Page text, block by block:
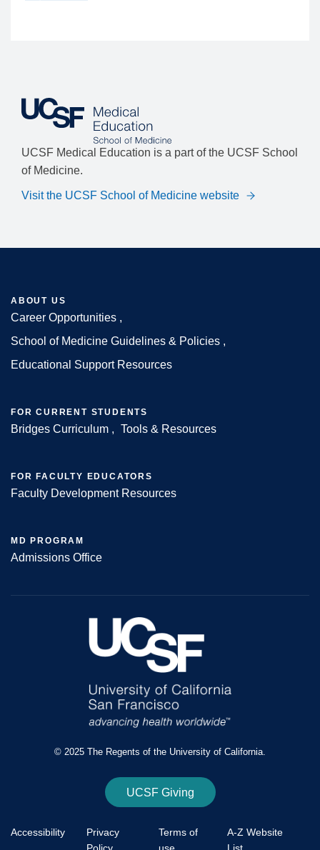
UCSF Medical Education is a part of the UCSF School
of Medicine.
Visit the UCSF School of Medicine website
Footer
ABOUT US
Career Opportunities
School of Medicine Guidelines & Policies
Educational Support Resources
FOR CURRENT STUDENTS
Bridges Curriculum Tools & Resources
FOR FACULTY EDUCATORS
Faculty Development Resources
MD PROGRAM
Admissions Office
© 2025 The Regents of the University of California.
UCSF Giving
Accessibility
Privacy
Terms of
A-Z Website